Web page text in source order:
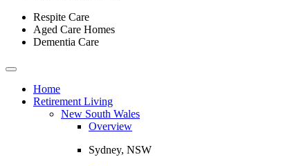
Respite Care
Aged Care Homes
Dementia Care
Toggle
navigationHome
Retirement Living
New South Wales
Overview
Sydney, NSW